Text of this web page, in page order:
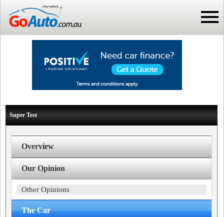
Super Test
Overview
Our Opinion
Other Opinions
The Car